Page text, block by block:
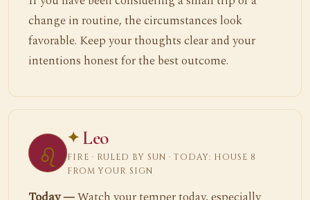
change in routine, the circumstances look
favorable. Keep your thoughts clear and your
intentions honest for the best outcome.
♌ Leo
FIRE · RULED BY SUN · TODAY: HOUSE 8
FROM YOUR SIGN